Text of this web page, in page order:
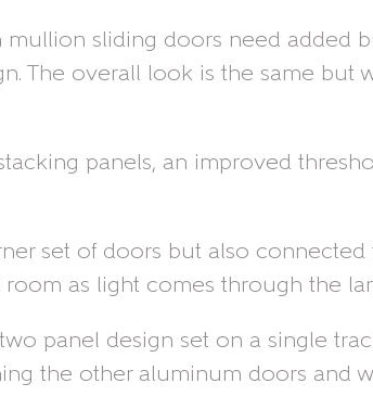
sliding doors need added
The overall look is the same
panels, an improved
set of doors but also
as light comes through the
panel design set on a single
the other aluminum doors and